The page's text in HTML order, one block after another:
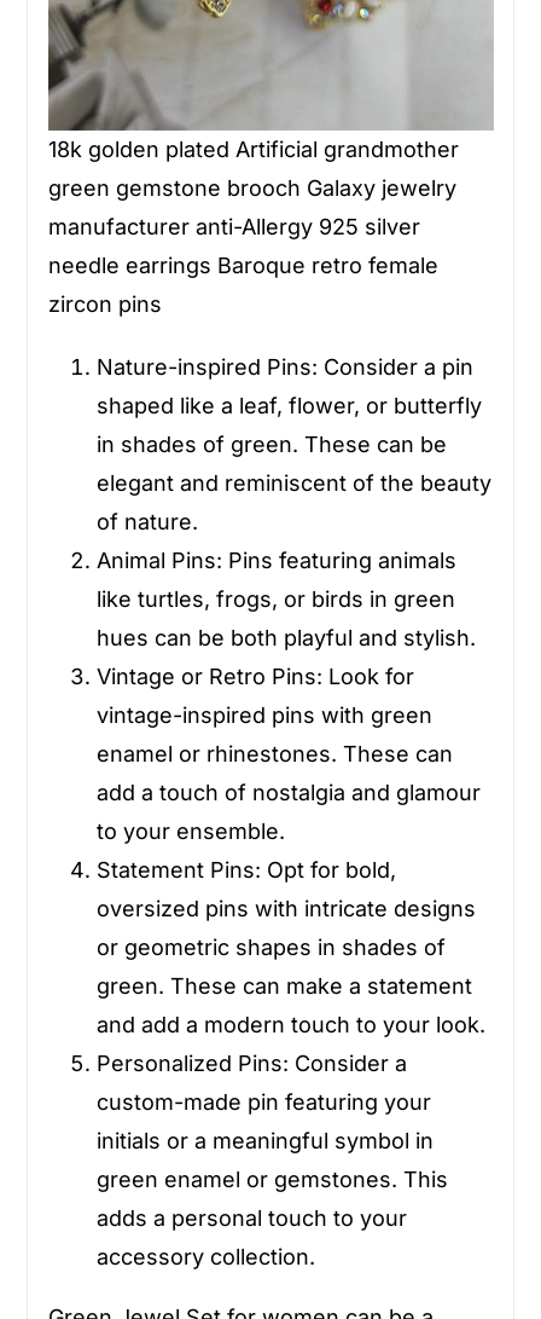
18k golden plated Artificial grandmother
green gemstone brooch Galaxy jewelry
manufacturer anti-Allergy 925 silver
needle earrings Baroque retro female
zircon pins
Nature-inspired Pins: Consider a pin
shaped like a leaf, flower, or butterfly
in shades of green. These can be
elegant and reminiscent of the beauty
of nature.
Animal Pins: Pins featuring animals
like turtles, frogs, or birds in green
hues can be both playful and stylish.
Vintage or Retro Pins: Look for
vintage-inspired pins with green
enamel or rhinestones. These can
add a touch of nostalgia and glamour
to your ensemble.
Statement Pins: Opt for bold,
oversized pins with intricate designs
or geometric shapes in shades of
green. These can make a statement
and add a modern touch to your look.
Personalized Pins: Consider a
custom-made pin featuring your
initials or a meaningful symbol in
green enamel or gemstones. This
adds a personal touch to your
accessory collection.